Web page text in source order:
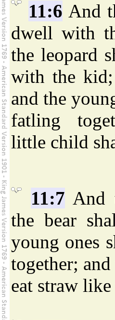
11:6 And
dwell with
the leopard
with the
and the
fatling
little child
11:7 And
the bear
young ones
together;
eat straw